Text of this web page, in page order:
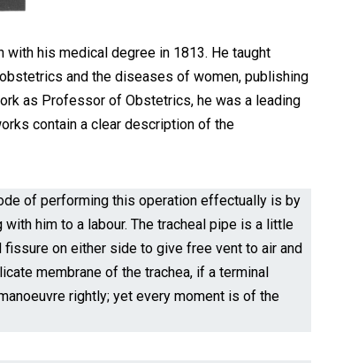
with his medical degree in 1813. He taught
and the diseases of women, publishing
as Professor of Obstetrics, he was a leading
contain a clear description of the
of performing this operation effectually is by
him to a labour. The tracheal pipe is a little
on either side to give free vent to air and
membrane of the trachea, if a terminal
rightly; yet every moment is of the